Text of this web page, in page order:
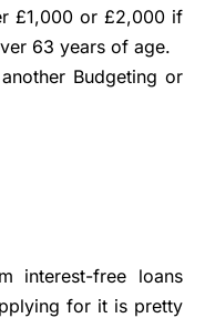
£1,000 or £2,000 if
63 years of age.
Budgeting or
interest-free loans
for it is pretty